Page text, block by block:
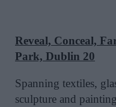
Reveal, Conceal,
Park, Dublin 20
Spanning textiles,
sculpture and